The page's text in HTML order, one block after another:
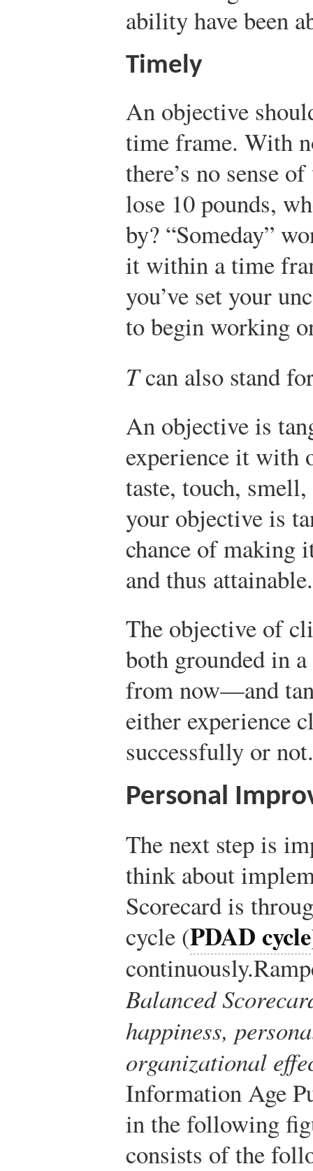
ability have been
Timely
An objective
time frame. With
there’s no sense
lose 10 pounds,
by? “Someday”
it within a time
you’ve set your
to begin working
Tcan also stand
An objective is
experience it with
taste, touch,
your objective is
chance of making
and thus attainable.
The objective of
both grounded in
from now—and
either experience
successfully or not.
Personal
The next step is
think about
Scorecard is
cycle (PDAD cycle
continuously.
Balanced
happiness,
organizational
Information Age
in the following
consists of the